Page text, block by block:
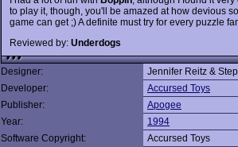
to play it, though, you'll be amazed at how devious
game can get ;) A definite must try for every puzzle
Reviewed by: Underdogs
Designer:
Jennifer Reitz &
Developer:
Accursed Toys
Publisher:
Apogee
Year:
1994
Software Copyright:
Accursed Toys